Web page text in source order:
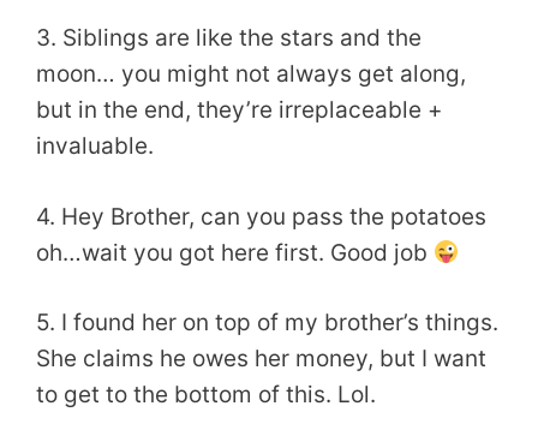
3. Siblings are like the stars and the
moon… you might not always get along,
but in the end, they’re irreplaceable +
invaluable.
4. Hey Brother, can you pass the potatoes
oh…wait you got here first. Good job
5. I found her on top of my brother’s things.
She claims he owes her money, but I want
to get to the bottom of this. Lol.